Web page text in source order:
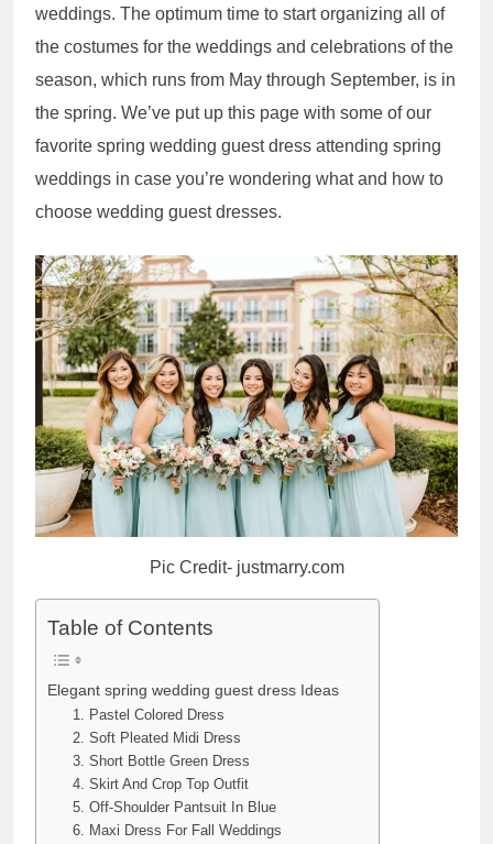
weddings. The optimum time to start organizing all of
the costumes for the weddings and celebrations of the
season, which runs from May through September, is in
the spring. We’ve put up this page with some of our
favorite spring wedding guest dress attending spring
weddings in case you’re wondering what and how to
choose wedding guest dresses.
Pic Credit- justmarry.com
Table of Contents
Elegant spring wedding guest dress Ideas
1. Pastel Colored Dress
2. Soft Pleated Midi Dress
3. Short Bottle Green Dress
4. Skirt And Crop Top Outfit
5. Off-Shoulder Pantsuit In Blue
6. Maxi Dress For Fall Weddings